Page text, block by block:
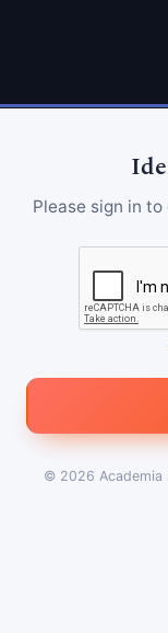
Please sign in
© 2026